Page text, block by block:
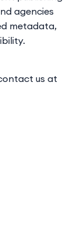
agencies
metadata,
us at